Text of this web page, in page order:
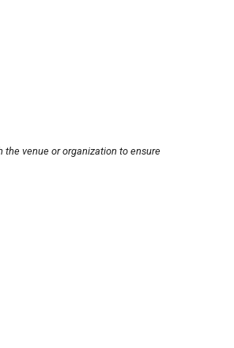
venue or organization to ensure